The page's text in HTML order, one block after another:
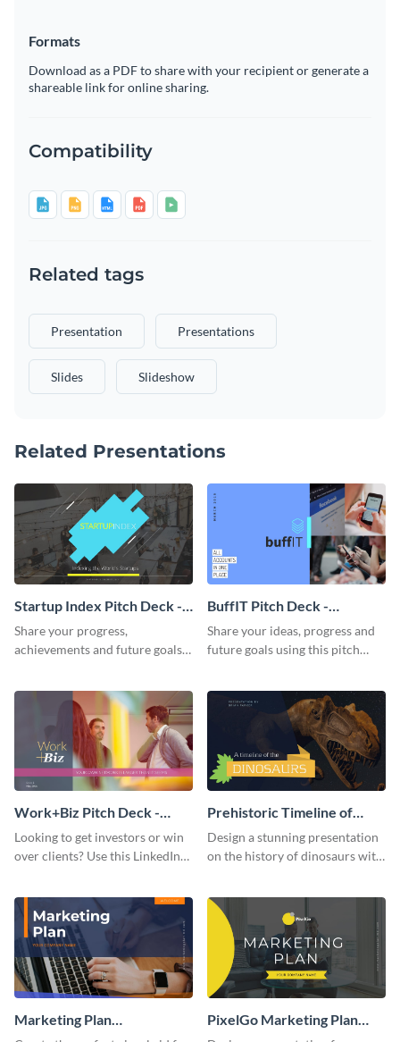
Formats
Download as a PDF to share with your recipient or generate a
shareable link for online sharing.
Compatibility
Related tags
Presentation Presentations
Slides Slideshow
Related Presentations
Startup Index Pitch Deck -
Presentation
Share your progress,
achievements and future goals
BuffIT Pitch Deck -
Presentation
Share your ideas, progress and
future goals using this pitch
Work+Biz Pitch Deck -
Presentation
Looking to get investors or win
over clients? Use this LinkedIn-
Prehistoric Timeline of
Dinosaurs - Presentation
Design a stunning presentation
on the history of dinosaurs with
Marketing Plan
PixelGo Marketing Plan